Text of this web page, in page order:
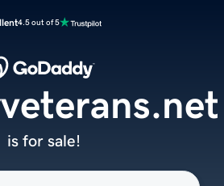
4.5 out of 5
is for sale!